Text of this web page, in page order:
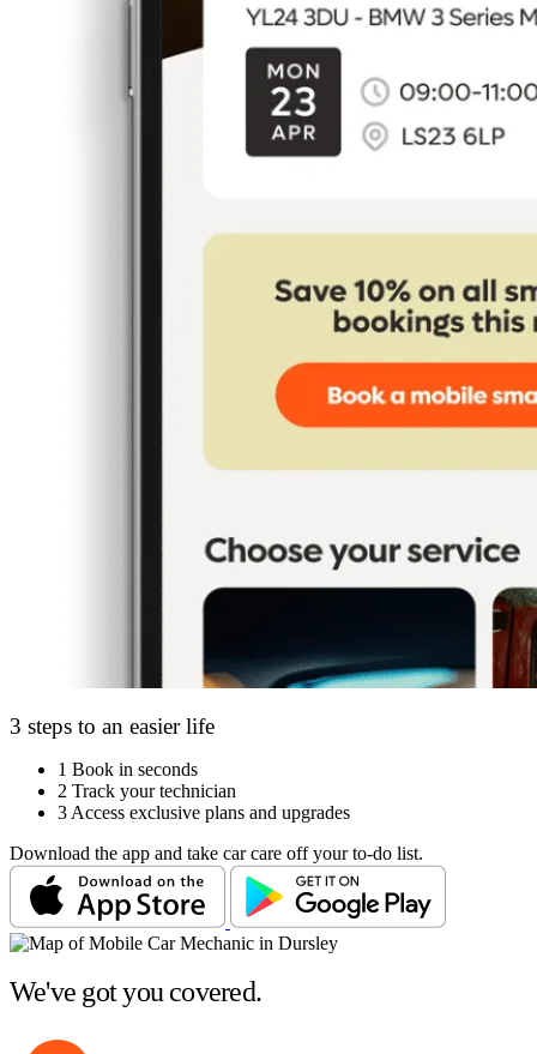
3 steps to an easier life
1 Book in seconds
2 Track your technician
3 Access exclusive plans and upgrades
Download the app and take car care off your to-do list.
We've got you covered.